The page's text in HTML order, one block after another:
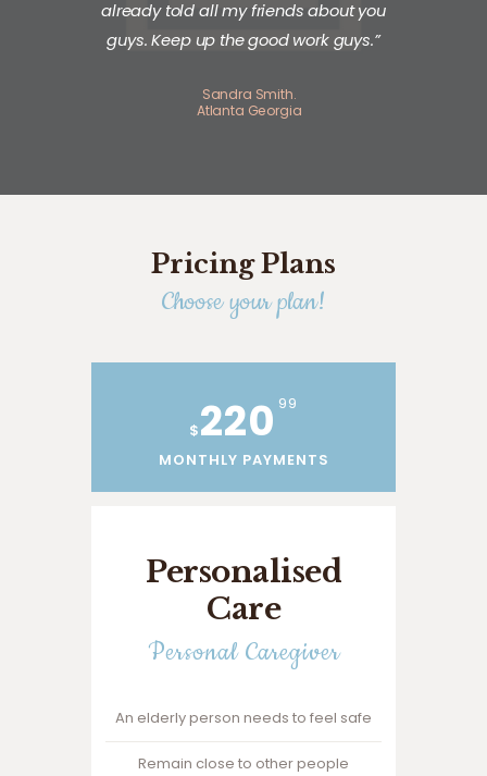
already told all my friends about you
guys. Keep up the good work guys.”
Sandra Smith.
Atlanta Georgia
Pricing Plans
Choose your plan!
$220 99
MONTHLY PAYMENTS
Personalised
Care
Personal Caregiver
An elderly person needs to feel safe
Remain close to other people